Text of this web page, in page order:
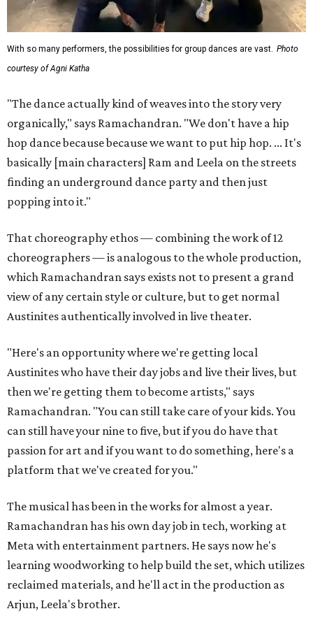
With so many performers, the possibilities for group dances are vast. Photo
courtesy of Agni Katha
"The dance actually kind of weaves into the story very
organically," says Ramachandran. "We don't have a hip
hop dance because because we want to put hip hop. ... It's
basically [main characters] Ram and Leela on the streets
finding an underground dance party and then just
popping into it."
That choreography ethos — combining the work of 12
choreographers — is analogous to the whole production,
which Ramachandran says exists not to present a grand
view of any certain style or culture, but to get normal
Austinites authentically involved in live theater.
"Here's an opportunity where we're getting local
Austinites who have their day jobs and live their lives, but
then we're getting them to become artists," says
Ramachandran. "You can still take care of your kids. You
can still have your nine to five, but if you do have that
passion for art and if you want to do something, here's a
platform that we've created for you."
The musical has been in the works for almost a year.
Ramachandran has his own day job in tech, working at
Meta with entertainment partners. He says now he's
learning woodworking to help build the set, which utilizes
reclaimed materials, and he'll act in the production as
Arjun, Leela's brother.